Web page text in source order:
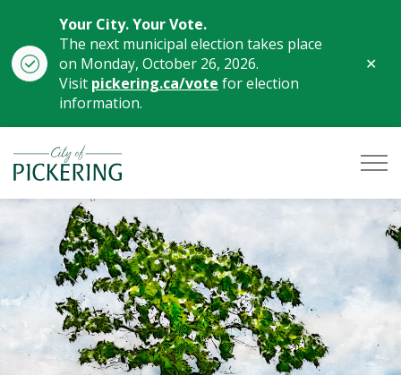
Your City. Your Vote.
The next municipal election takes place
on Monday, October 26, 2026.
Visit pickering.ca/vote for election
information.
City of Pickering